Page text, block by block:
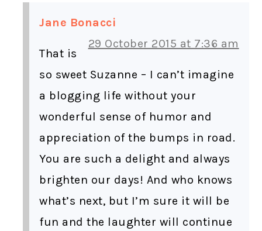
Jane Bonacci
29 October 2015 at 7:36 am
That is
so sweet Suzanne – I can’t imagine
a blogging life without your
wonderful sense of humor and
appreciation of the bumps in road.
You are such a delight and always
brighten our days! And who knows
what’s next, but I’m sure it will be
fun and the laughter will continue